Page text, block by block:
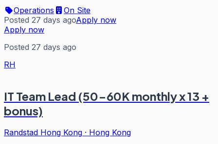
Operations
On Site
Posted 27 days agoApply now
Apply now
Posted 27 days ago
RH
IT Team Lead (50-60K monthly x 13 +
bonus)
Randstad Hong Kong · Hong Kong